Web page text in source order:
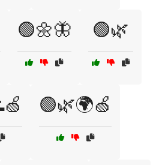
🟢🌼🦋 🟢🌿
🟢🌿🌍🍏